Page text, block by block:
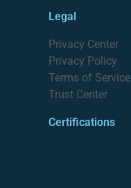
Legal
Privacy Center
Privacy Policy
Terms of Service
Trust Center
Certifications